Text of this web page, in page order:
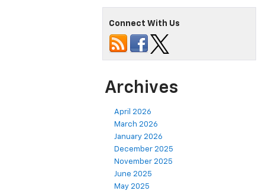
Connect With Us
Archives
April 2026
March 2026
January 2026
December 2025
November 2025
June 2025
May 2025